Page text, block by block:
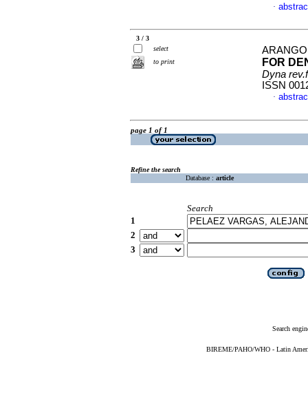
·
3 / 3
select
to print
FOR
Dyna
ISSN
·
page 1 of 1
Refine the search
Database : article
Search
1
2
3
Search
BIREME/PAHO/WHO - Latin